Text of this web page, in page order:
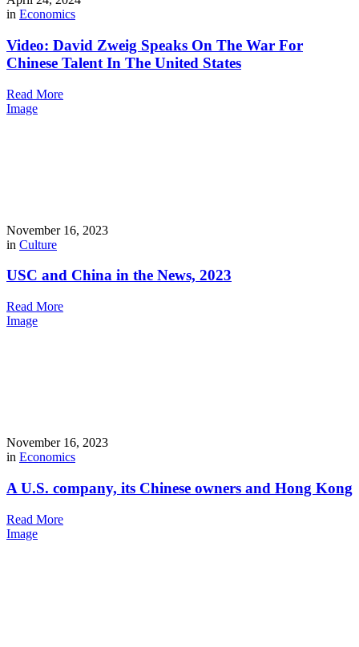
in Economics
Video: David Zweig Speaks On The War For
Chinese Talent In The United States
Read More
Image
November 16, 2023
in Culture
USC and China in the News, 2023
Read More
Image
November 16, 2023
in Economics
A U.S. company, its Chinese owners and Hong Kong
Read More
Image